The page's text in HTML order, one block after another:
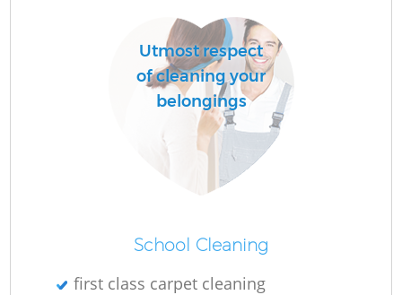
Utmost respect
of cleaning your
belongings
School Cleaning
first class carpet cleaning